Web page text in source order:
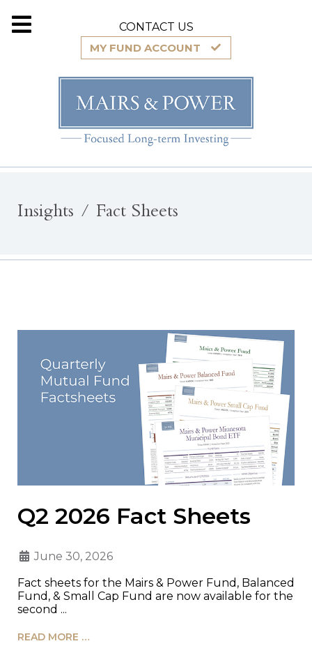
CONTACT US
MY FUND ACCOUNT
Insights Fact Sheets
Q2 2026 Fact Sheets
June 30, 2026
Fact sheets for the Mairs & Power Fund, Balanced
Fund, & Small Cap Fund are now available for the
second ...
READ MORE …